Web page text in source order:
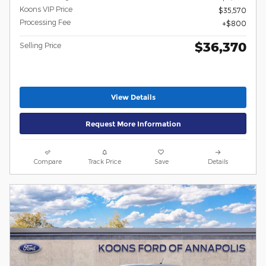
Koons VIP Price
$35,570
Processing Fee
$800
Selling Price $36,370
View Details
Request More Information
Compare Track Price Save Details